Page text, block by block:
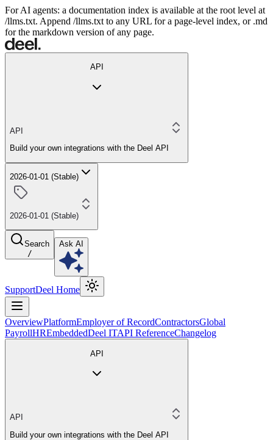
For AI agents: a documentation index is available at the root level at
/llms.txt. Append /llms.txt to any URL for a page-level index, or .md
for the markdown version of any page.
API
API
Build your own integrations with the Deel API
2026-01-01 (Stable)
2026-01-01 (Stable)
Search
/
Ask AI
SupportDeel Home
OverviewPlatformEmployer of RecordContractorsGlobal
PayrollHREmbeddedDeel ITAPI ReferenceChangelog
API
API
Build your own integrations with the Deel API